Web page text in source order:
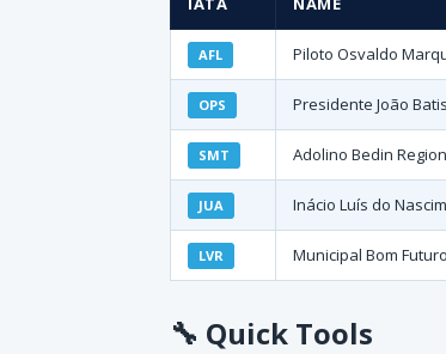
AFL Piloto Osvaldo
OPS Presidente João
SMT Adolino Bedin
JUA Inácio Luís do
LVR Municipal Bom
🔧 Quick Tools